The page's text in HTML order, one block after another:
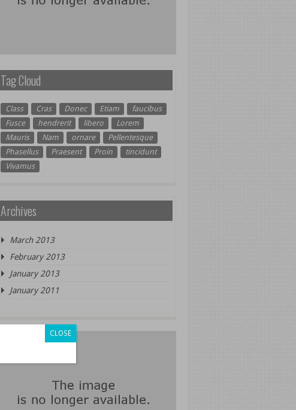
Tag Cloud
Class Cras Donec Etiam
faucibus
Fusce
hendrerit libero
Lorem
Mauris
Nam ornare
Pellentesque
Phasellus
Praesent Proin
tincidunt
Vivamus
Archives
March 2013
February 2013
January 2013
January 2011
CLOSE